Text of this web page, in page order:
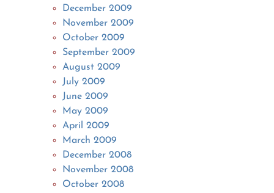
December 2009
November 2009
October 2009
September 2009
August 2009
July 2009
June 2009
May 2009
April 2009
March 2009
December 2008
November 2008
October 2008